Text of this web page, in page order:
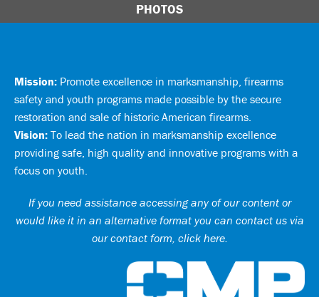
PHOTOS
Mission: Promote excellence in marksmanship, firearms
safety and youth programs made possible by the secure
restoration and sale of historic American firearms.
Vision: To lead the nation in marksmanship excellence
providing safe, high quality and innovative programs with a
focus on youth.
If you need assistance accessing any of our content or
would like it in an alternative format you can contact us via
our contact form, click here.